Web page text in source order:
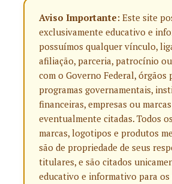
Aviso Importante: Este site
exclusivamente educativo e
possuímos qualquer vínculo,
afiliação, parceria, patrocínio
com o Governo Federal, órgãos
programas governamentais,
financeiras, empresas ou marcas
eventualmente citadas. Todos
marcas, logotipos e produtos
são de propriedade de seus
titulares, e são citados
educativo e informativo para os